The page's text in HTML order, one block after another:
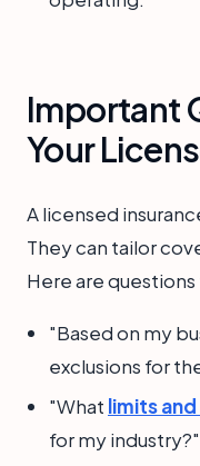
Important
Your
A licensed
They can tailor
Here are questions
"Based on my
exclusions for
"What limits
for my industry?"